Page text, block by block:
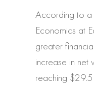
According to a
Economics at
greater
increase in net
reaching